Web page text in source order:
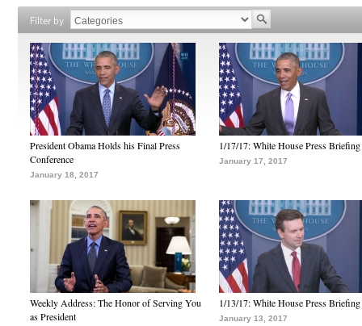
Filter by
President Obama Holds his Final Press
Conference
January 18, 2017
1/17/17: White House Press Briefing
January 17, 2017
Weekly Address: The Honor of Serving You
as President
1/13/17: White House Press Briefing
January 13, 2017